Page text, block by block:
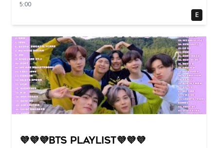
5:00
E
💜💜💜BTS PLAYLIST💜💜💜